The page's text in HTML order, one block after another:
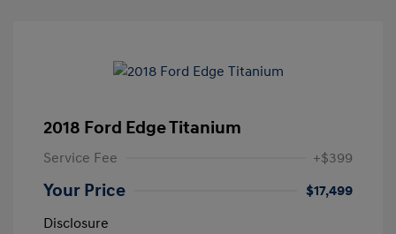
2018 Ford Edge Titanium
Service Fee +$399
Your Price
$17,499
Disclosure